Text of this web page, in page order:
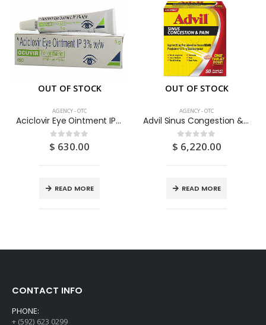
OUT OF STOCK
AGENCY - OTC
Aciclovir Eye Ointment IP 3% W/W 5G
0out of 5
$ 630.00
READ MORE
OUT OF STOCK
AGENCY - OTC
Advil Sinus Congestion & Pain 50’s
0out of 5
$ 6,220.00
READ MORE
CONTACT INFO
PHONE:
+ (592) 623 0299